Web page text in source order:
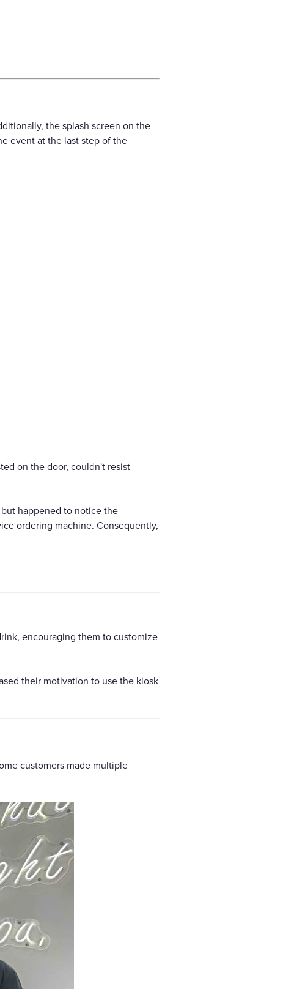
the splash screen on the
event at the last step of the
on the door, couldn't resist
happened to notice the
ordering machine. Consequently,
encouraging them to customize
their motivation to use the kiosk
customers made multiple